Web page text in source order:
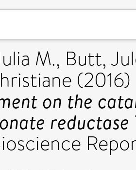
M., Butt,
(2016)
on the
reductase